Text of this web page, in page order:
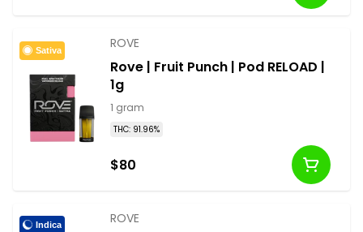
Sativa ROVE
Rove | Fruit Punch | Pod RELOAD |
1g
1 gram
THC: 91.96%
$80
Indica ROVE